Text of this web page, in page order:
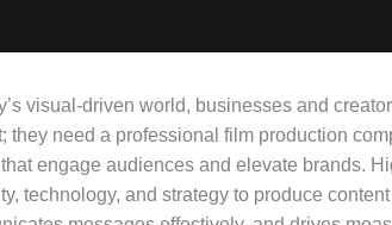
visual-driven world, businesses and
they need a professional film production
engage audiences and elevate brands.
technology, and strategy to produce